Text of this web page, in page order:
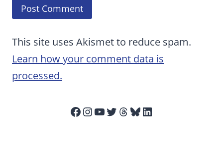
This site uses Akismet to reduce spam.
Learn how your comment data is
processed.
Facebook
Instagram
YouTube
Twitter
Threads
Bluesky
LinkedIn